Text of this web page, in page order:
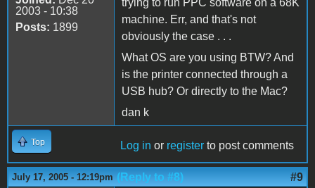
2003 - 10:38
Posts: 1899
trying to run PPC software on a 68K
machine. Err, and that's not
obviously the case . . .
What OS are you using BTW? And
is the printer connected through a
USB hub? Or directly to the Mac?
dan k
Top Log in or register to post comments
July 17, 2005 - 12:19pm (Reply to #8) #9